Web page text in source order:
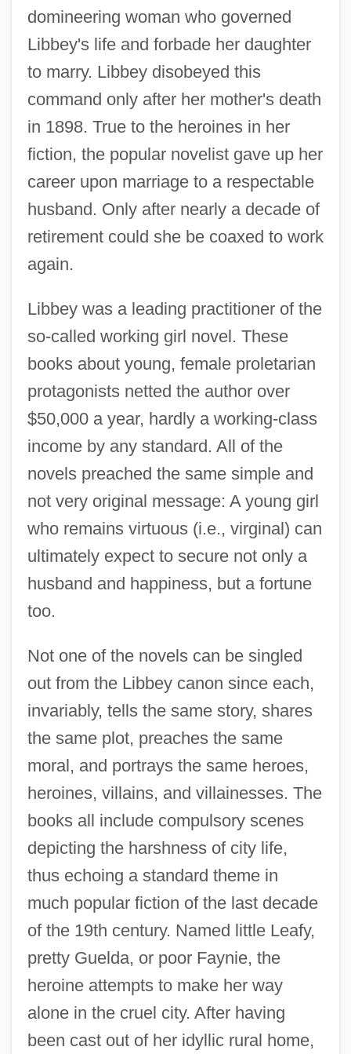
domineering woman who governed
Libbey's life and forbade her daughter
to marry. Libbey disobeyed this
command only after her mother's death
in 1898. True to the heroines in her
fiction, the popular novelist gave up her
career upon marriage to a respectable
husband. Only after nearly a decade of
retirement could she be coaxed to work
again.
Libbey was a leading practitioner of the
so-called working girl novel. These
books about young, female proletarian
protagonists netted the author over
$50,000 a year, hardly a working-class
income by any standard. All of the
novels preached the same simple and
not very original message: A young girl
who remains virtuous (i.e., virginal) can
ultimately expect to secure not only a
husband and happiness, but a fortune
too.
Not one of the novels can be singled
out from the Libbey canon since each,
invariably, tells the same story, shares
the same plot, preaches the same
moral, and portrays the same heroes,
heroines, villains, and villainesses. The
books all include compulsory scenes
depicting the harshness of city life,
thus echoing a standard theme in
much popular fiction of the last decade
of the 19th century. Named little Leafy,
pretty Guelda, or poor Faynie, the
heroine attempts to make her way
alone in the cruel city. After having
been cast out of her idyllic rural home,